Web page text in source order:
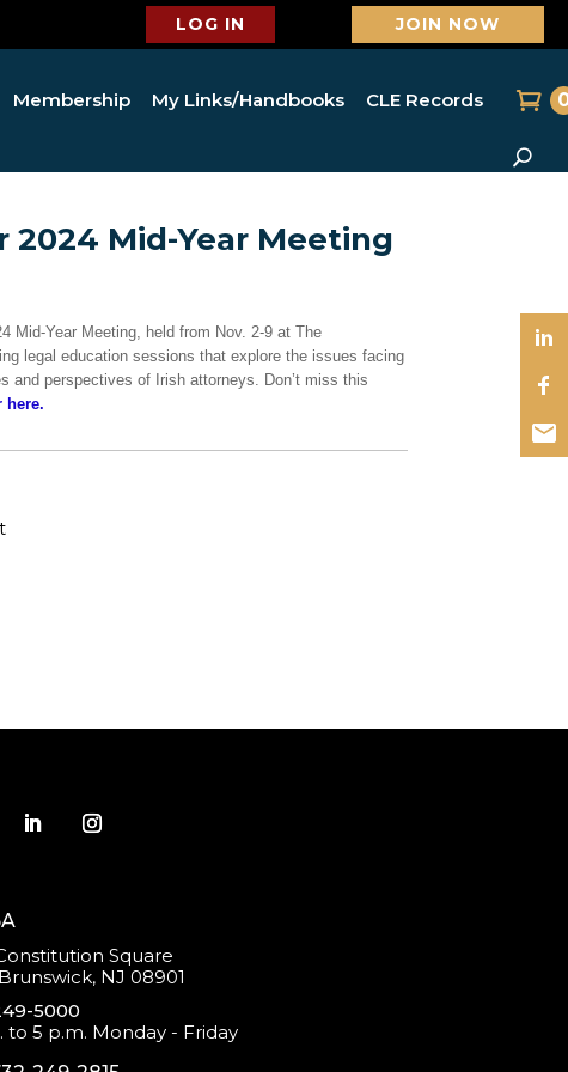
LOG IN JOIN NOW
Membership My Links/Handbooks CLE Records
2024 Mid-Year Meeting
Mid-Year Meeting, held from Nov. 2-9 at The
legal education sessions that explore the issues facing
and perspectives of Irish attorneys. Don’t miss this
here.
Square
NJ 08901
5000
to 5 p.m. Monday - Friday